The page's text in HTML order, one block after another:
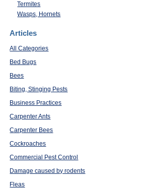
Termites
Wasps, Hornets
Articles
All Categories
Bed Bugs
Bees
Biting, Stinging Pests
Business Practices
Carpenter Ants
Carpenter Bees
Cockroaches
Commercial Pest Control
Damage caused by rodents
Fleas